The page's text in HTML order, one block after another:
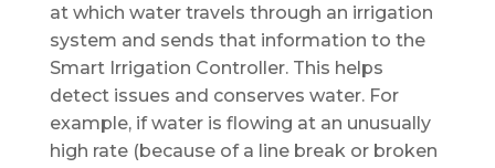
at which water travels through an irrigation
system and sends that information to the
Smart Irrigation Controller. This helps
detect issues and conserves water. For
example, if water is flowing at an unusually
high rate (because of a line break or broken